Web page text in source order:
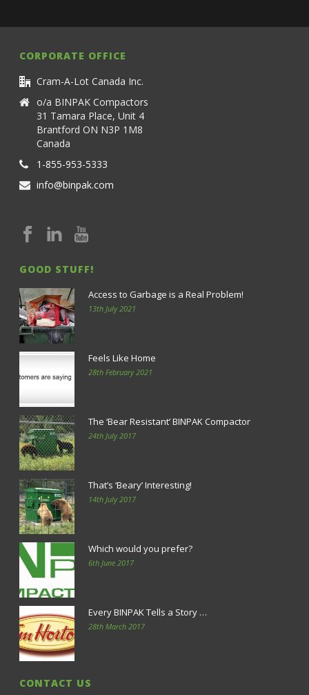
CORPORATE OFFICE
Cram-A-Lot Canada Inc.
o/a BINPAK Compactors
31 Tamara Place, Unit 4
Brantford ON N3P 1M8
Canada
1-855-953-5333
info@binpak.com
GOOD STUFF!
Access to Garbage is a Real Problem!
13th July 2021
Feels Like Home
28th February 2021
The ‘Bear Resistant’ BINPAK Compactor
24th July 2017
That’s ‘Beary’ Interesting!
14th July 2017
Which would you prefer?
6th June 2017
Every BINPAK Tells a Story …
28th March 2017
CONTACT US